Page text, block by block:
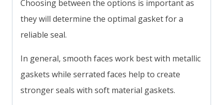
Choosing between the options is important as
they will determine the optimal gasket for a
reliable seal.
In general, smooth faces work best with metallic
gaskets while serrated faces help to create
stronger seals with soft material gaskets.